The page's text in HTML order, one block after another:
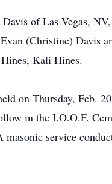
of Las Vegas,
(Christine) Davis
Kali Hines.
on Thursday, Feb.
in the I.O.O.F.
service